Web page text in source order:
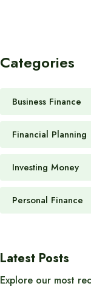
Categories
Business Finance
Financial Planning
Investing Money
Personal Finance
Latest Posts
Explore our most